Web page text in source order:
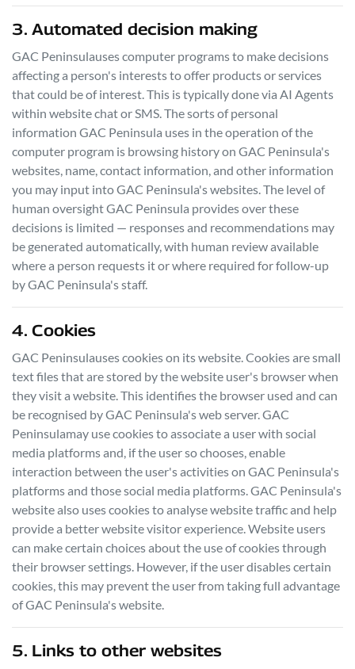
3. Automated decision making
GAC Peninsulauses computer programs to make decisions
affecting a person's interests to offer products or services
that could be of interest. This is typically done via AI Agents
within website chat or SMS. The sorts of personal
information GAC Peninsula uses in the operation of the
computer program is browsing history on GAC Peninsula's
websites, name, contact information, and other information
you may input intoGAC Peninsula's websites. The level of
human oversightGAC Peninsula provides over these
decisions is limited — responses and recommendations may
be generated automatically, with human review available
where a person requests it or where required for follow-up
byGAC Peninsula's staff.
4. Cookies
GAC Peninsulauses cookies on its website. Cookies are small
text files that are stored by the website user's browser when
they visit a website. This identifies the browser used and can
be recognised byGAC Peninsula's web server.GAC
Peninsulamay use cookies to associate a user with social
media platforms and, if the user so chooses, enable
interaction between the user's activities on GAC Peninsula's
platforms and those social media platforms.GAC Peninsula's
website also uses cookies to analyse website traffic and help
provide a better website visitor experience. Website users
can make certain choices about the use of cookies through
their browser settings. However, if the user disables certain
cookies, this may prevent the user from taking full advantage
ofGAC Peninsula's website.
5. Links to other websites